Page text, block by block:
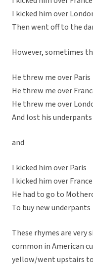
I kicked him over
Then went off to the
However, sometimes
He threw me over Paris
He threw me over
He threw me over
And lost his underpants
and
I kicked him over Paris
I kicked him over France
He had to go to
To buy new underpants
These rhymes are
common in American
yellow/went upstairs